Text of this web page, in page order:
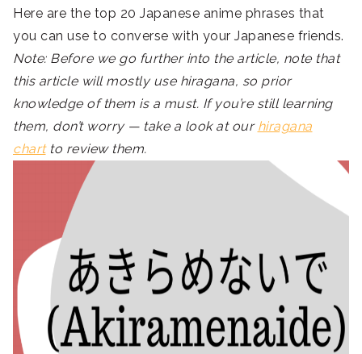
Here are the top 20 Japanese anime phrases that
you can use to converse with your Japanese friends.
Note: Before we go further into the article, note that
this article will mostly use hiragana, so prior
knowledge of them is a must. If you’re still learning
them, don’t worry — take a look at our hiragana
chartto review them.